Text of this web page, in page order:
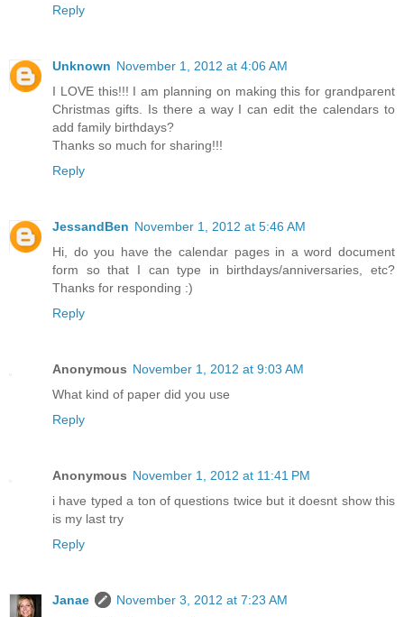
Reply
Unknown November 1, 2012 at 4:06 AM
I LOVE this!!! I am planning on making this for grandparent
Christmas gifts. Is there a way I can edit the calendars to
add family birthdays?
Thanks so much for sharing!!!
Reply
JessandBen November 1, 2012 at 5:46 AM
Hi, do you have the calendar pages in a word document
form so that I can type in birthdays/anniversaries, etc?
Thanks for responding :)
Reply
Anonymous November 1, 2012 at 9:03 AM
What kind of paper did you use
Reply
Anonymous November 1, 2012 at 11:41 PM
i have typed a ton of questions twice but it doesnt show this
is my last try
Reply
Janae
November 3, 2012 at 7:23 AM